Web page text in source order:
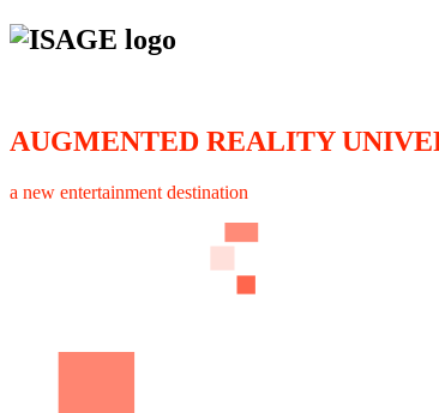
AUGMENTED REALITY
a new entertainment destination